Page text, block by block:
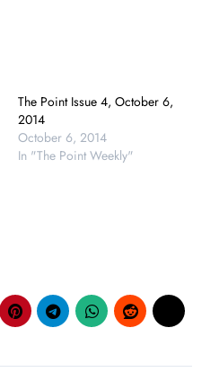
The Point Issue 4, October 6,
2014
October 6, 2014
In "The Point Weekly"